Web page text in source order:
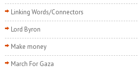
Linking Words/Connectors
Lord Byron
Make money
March For Gaza